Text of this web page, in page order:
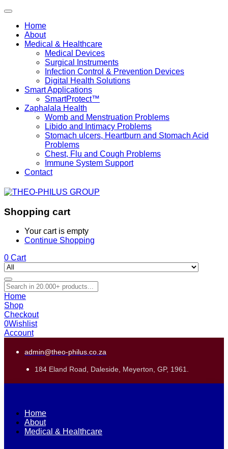
Home
About
Medical & Healthcare
Medical Devices
Surgical Instruments
Infection Control & Prevention Devices
Digital Health Solutions
Smart Applications
SmartProtect™
Zaphalala Health
Womb and Menstruation Problems
Libido and Intimacy Problems
Stomach ulcers, Heartburn and Stomach Acid
Problems
Chest, Flu and Cough Problems
Immune System Support
Contact
Shopping cart
Your cart is empty
Continue Shopping
0 Cart
Home
Shop
Checkout
0Wishlist
Account
admin@theo-philus.co.za
184 Eland Road, Daleside, Meyerton, GP, 1961.
Home
About
Medical & Healthcare